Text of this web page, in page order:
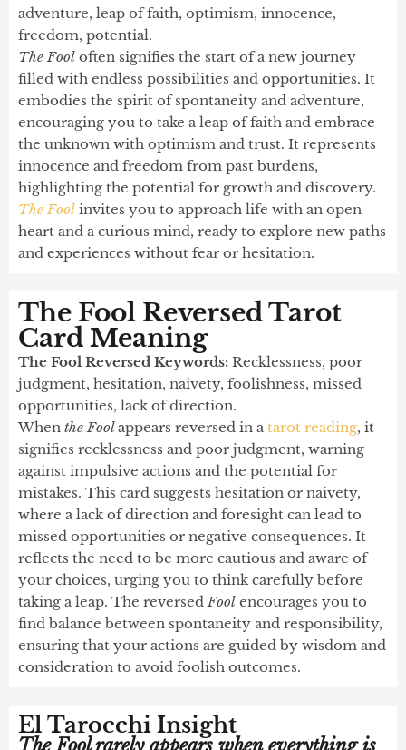
adventure, leap of faith, optimism, innocence,
freedom, potential.
The Fool often signifies the start of a new journey
filled with endless possibilities and opportunities. It
embodies the spirit of spontaneity and adventure,
encouraging you to take a leap of faith and embrace
the unknown with optimism and trust. It represents
innocence and freedom from past burdens,
highlighting the potential for growth and discovery.
The Fool invites you to approach life with an open
heart and a curious mind, ready to explore new paths
and experiences without fear or hesitation.
The Fool Reversed Tarot
Card Meaning​
The Fool Reversed Keywords: Recklessness, poor
judgment, hesitation, naivety, foolishness, missed
opportunities, lack of direction.
When the Foolappears reversed in a tarot reading, it
signifies recklessness and poor judgment, warning
against impulsive actions and the potential for
mistakes. This card suggests hesitation or naivety,
where a lack of direction and foresight can lead to
missed opportunities or negative consequences. It
reflects the need to be more cautious and aware of
your choices, urging you to think carefully before
taking a leap. The reversedFool encourages you to
find balance between spontaneity and responsibility,
ensuring that your actions are guided by wisdom and
consideration to avoid foolish outcomes.
El Tarocchi Insight
The Fool rarely appears when everything is